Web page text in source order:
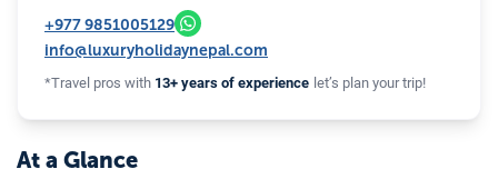
+9779851005129
info@luxuryholidaynepal.com
*Travel pros with 13+ years of experience let’s plan your trip!
At a Glance